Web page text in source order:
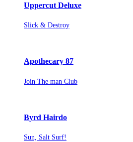
Uppercut Deluxe
Slick & Destroy
Apothecary 87
Join The man Club
Byrd Hairdo
Sun, Salt Surf!